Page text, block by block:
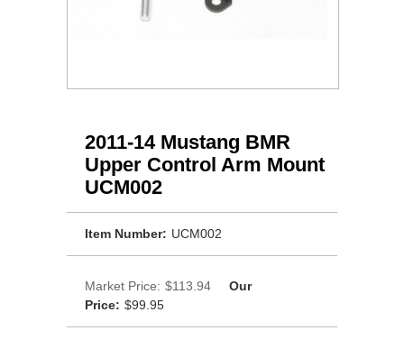
2011-14 Mustang BMR
Upper Control Arm Mount
UCM002
Item Number: UCM002
Market Price: $113.94
Our
Price: $99.95